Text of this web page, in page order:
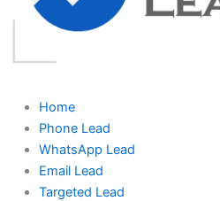
Home
Phone Lead
WhatsApp Lead
Email Lead
Targeted Lead